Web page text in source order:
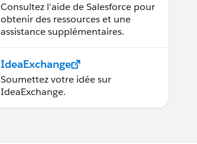
Consultez l’aide de Salesforce pour
obtenir des ressources et une
assistance supplémentaires.
IdeaExchange
Soumettez votre idée sur
IdeaExchange.